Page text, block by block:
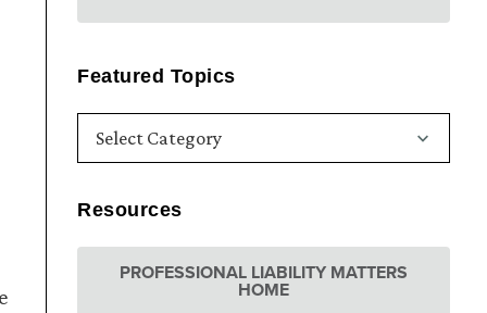
Featured Topics
Resources
PROFESSIONAL LIABILITY MATTERS
HOME